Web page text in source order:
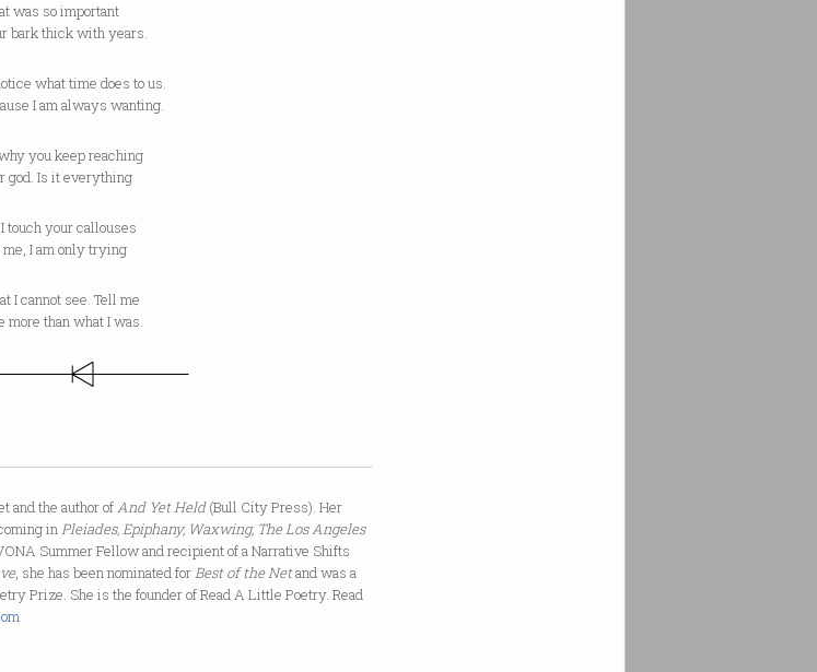
was so important
bark thick with years.
what time does to us.
I am always wanting.
you keep reaching
god. Is it everything
touch your callouses
me, I am only trying
I cannot see. Tell me
more than what I was.
and the author ofAnd Yet Held(Bull City Press). Her
inPleiades, Epiphany, Waxwing, The Los Angeles
Summer Fellow and recipient of a Narrative Shifts
, she has been nominated forBest of the Netand was a
Prize. She is the founder of Read A Little Poetry. Read